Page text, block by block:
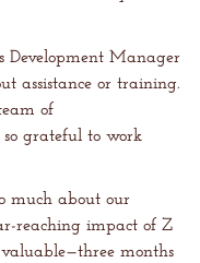
Development Manager
assistance or training.
of
grateful to work
much about our
reaching impact of Z
months